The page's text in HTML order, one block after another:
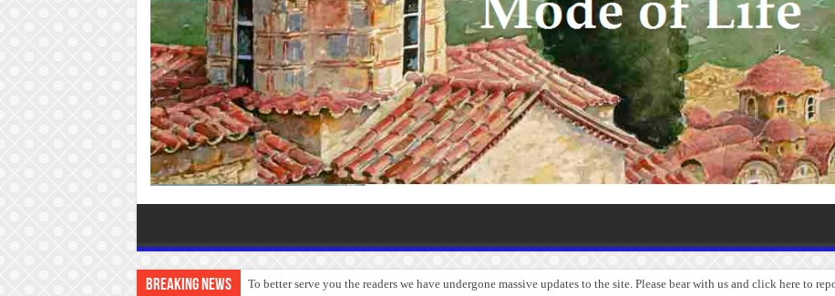
Breaking News To better serve you the readers we have undergone massive updates to the site. Please bear with us and click here to